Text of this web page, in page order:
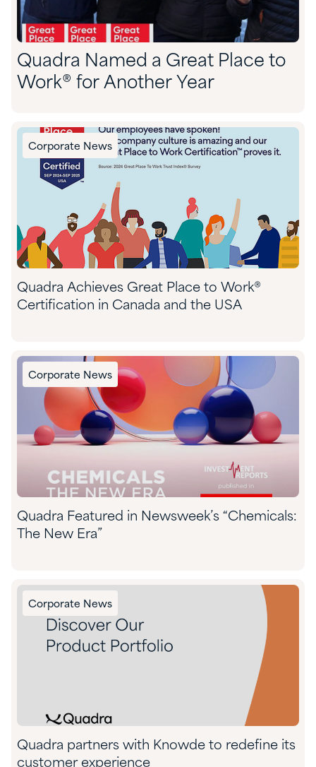
Quadra Named a Great Place to
Work® for Another Year
Corporate News
Quadra Achieves Great Place to Work®
Certification in Canada and the USA
Corporate News
Quadra Featured in Newsweek’s “Chemicals:
The New Era”
Corporate News
Quadra partners with Knowde to redefine its
customer experience